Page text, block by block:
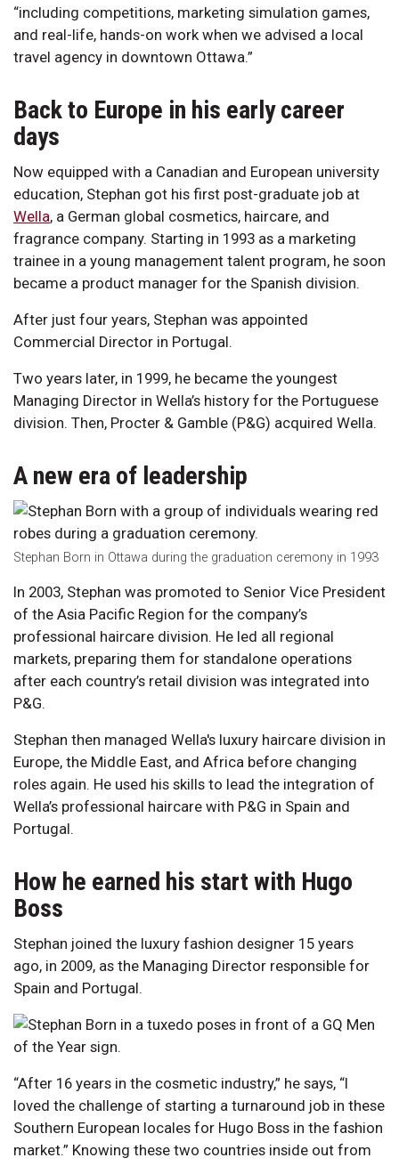
“including competitions, marketing simulation games,
and real-life, hands-on work when we advised a local
travel agency in downtown Ottawa.”
Back to Europe in his early career
days
Now equipped with a Canadian and European university
education, Stephan got his first post-graduate job at
Wella, a German global cosmetics, haircare, and
fragrance company. Starting in 1993 as a marketing
trainee in a young management talent program, he soon
became a product manager for the Spanish division.
After just four years, Stephan was appointed
Commercial Director in Portugal.
Two years later, in 1999, he became the youngest
Managing Director in Wella’s history for the Portuguese
division. Then, Procter & Gamble (P&G) acquired Wella.
A new era of leadership
Stephan Born in Ottawa during the graduation ceremony in 1993
In 2003, Stephan was promoted to Senior Vice President
of the Asia Pacific Region for the company’s
professional haircare division. He led all regional
markets, preparing them for standalone operations
after each country’s retail division was integrated into
P&G.
Stephan then managed Wella's luxury haircare division in
Europe, the Middle East, and Africa before changing
roles again. He used his skills to lead the integration of
Wella’s professional haircare with P&G in Spain and
Portugal.
How he earned his start with Hugo
Boss
Stephan joined the luxury fashion designer 15 years
ago, in 2009, as the Managing Director responsible for
Spain and Portugal.
“After 16 years in the cosmetic industry,” he says, “I
loved the challenge of starting a turnaround job in these
Southern European locales for Hugo Boss in the fashion
market.” Knowing these two countries inside out from